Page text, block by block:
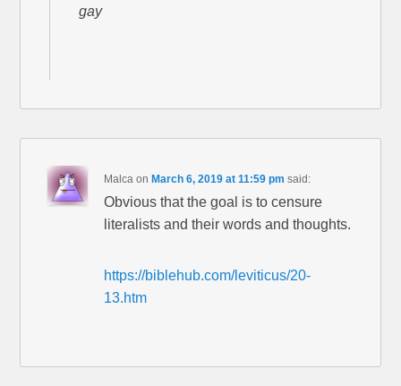
gay
Malca onMarch 6, 2019 at 11:59 pm said:
Obvious that the goal is to censure
literalists and their words and thoughts.
https://biblehub.com/leviticus/20-
13.htm